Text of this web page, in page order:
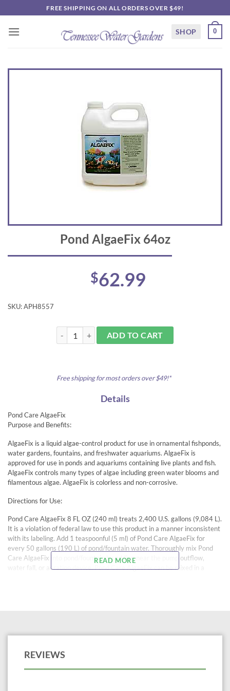
to
content
FREE SHIPPING ON ALL ORDERS OVER $49!
SHOP 0
Pond AlgaeFix 64oz
$62.99
SKU:APH8557
Pond AlgaeFix 64oz quantity
ADD TO CART
Free shipping for most orders over $49!*
Details
Pond Care AlgaeFix
Purpose and Benefits:
AlgaeFix is a liquid algae-control product for use in ornamental fishponds,
water gardens, fountains, and freshwater aquariums. AlgaeFix is
approved for use in ponds and aquariums containing live plants and fish.
AlgaeFix controls many types of algae including green water blooms and
filamentous algae. AlgaeFix is colorless and non-corrosive.
Directions for Use:
Pond Care AlgaeFix 8 FL OZ (240 ml) treats 2,400 U.S. gallons (9,084 L).
It is a violation of federal law to use this product in a manner inconsistent
with its labeling. Add 1 teaspoonful (5 ml) of Pond Care AlgaeFix for
every 50 gallons (190 L) of pond/fountain water. Thoroughly mix Pond
Care AlgaeFix into pond/fountain by adding near the pump outflow,
water fall, or aeration device. Pond Care AlgaeFix can be mixed in a
maintenance.
crabs, shrimp, freshwater shrimp, and freshwater lobsters.
READ MORE
REVIEWS